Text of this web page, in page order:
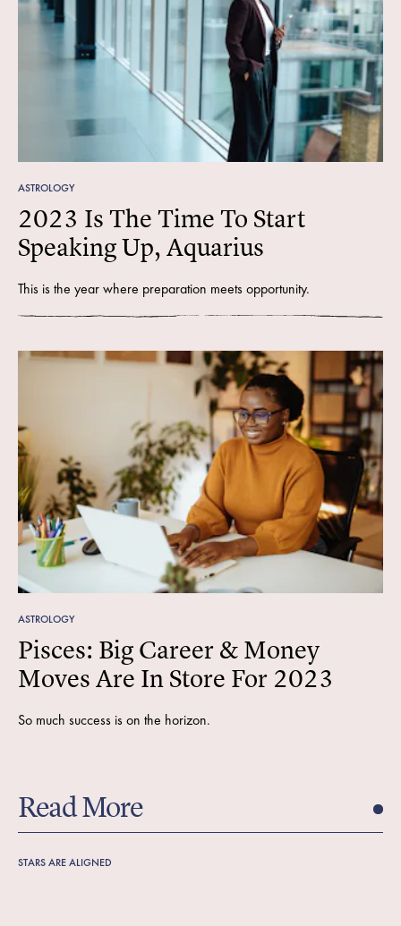
ASTROLOGY
2023 Is The Time To Start
Speaking Up, Aquarius
This is the year where preparation meets opportunity.
ASTROLOGY
Pisces: Big Career & Money
Moves Are In Store For 2023
So much success is on the horizon.
Read More
STARS ARE ALIGNED